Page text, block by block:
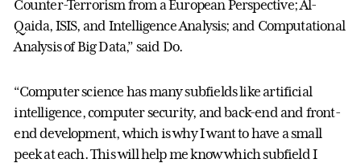
Counter-Terrorism from a European Perspective; Al-
Qaida, ISIS, and Intelligence Analysis; and Computational
Analysis of Big Data,” said Do.
“Computer science has many subfields like artificial
intelligence, computer security, and back-end and front-
end development, which is why I want to have a small
peek at each. This will help me know which subfield I